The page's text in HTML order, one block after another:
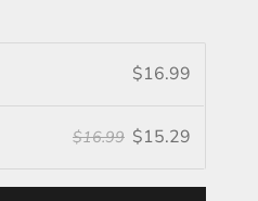
$16.99
$16.99 $15.29